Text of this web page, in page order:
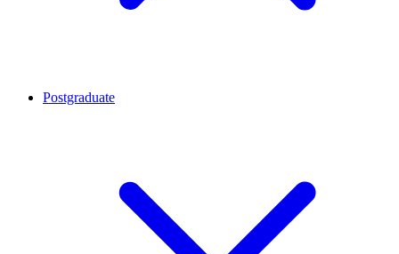
Postgraduate